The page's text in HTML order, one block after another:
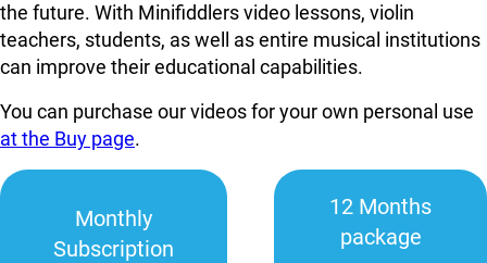
the future. With Minifiddlers video lessons, violin
teachers, students, as well as entire musical institutions
can improve their educational capabilities.
You can purchase our videos for your own personal use
at the Buy page.
Monthly
Subscription
12 Months
package